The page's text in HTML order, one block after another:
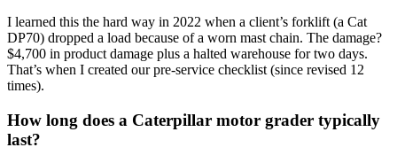
I learned this the hard way in 2022 when a client’s forklift (a Cat
DP70) dropped a load because of a worn mast chain. The damage?
$4,700 in product damage plus a halted warehouse for two days.
That’s when I created our pre-service checklist (since revised 12
times).
How long does a Caterpillar motor grader typically
last?